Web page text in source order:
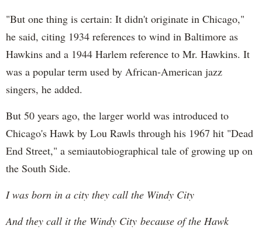
"But one thing is certain: It didn't originate in Chicago,"
he said, citing 1934 references to wind in Baltimore as
Hawkins and a 1944 Harlem reference to Mr. Hawkins. It
was a popular term used by African-American jazz
singers, he added.
But 50 years ago, the larger world was introduced to
Chicago's Hawk by Lou Rawls through his 1967 hit "Dead
End Street," a semiautobiographical tale of growing up on
the South Side.
I was born in a city they call the Windy City
And they call it the Windy City because of the Hawk